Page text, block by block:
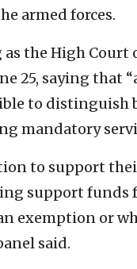
armed forces.
the High Court
25, saying that
to distinguish
mandatory
to support
support funds
exemption or
said.